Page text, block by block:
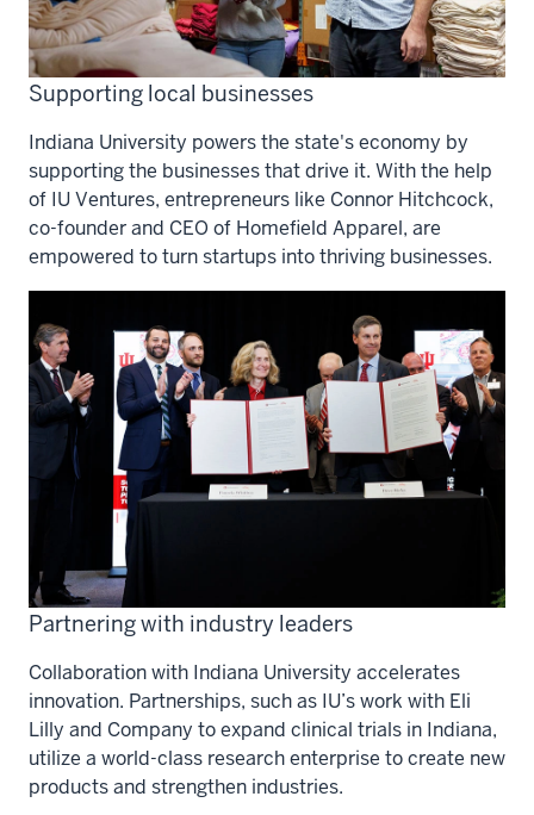
Supporting local businesses
Indiana University powers the state's economy by
supporting the businesses that drive it. With the help
of IU Ventures, entrepreneurs like Connor Hitchcock,
co-founder and CEO of Homefield Apparel, are
empowered to turn startups into thriving businesses.
Partnering with industry leaders
Collaboration with Indiana University accelerates
innovation. Partnerships, such as IU’s work with Eli
Lilly and Company to expand clinical trials in Indiana,
utilize a world-class research enterprise to create new
products and strengthen industries.